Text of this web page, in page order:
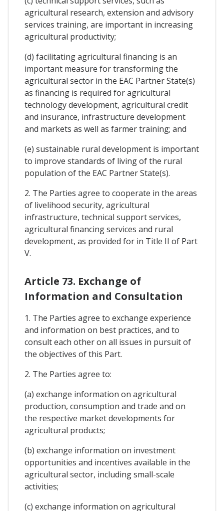
agricultural research, extension and advisory
services training, are important in increasing
agricultural productivity;
(d) facilitating agricultural financing is an
important measure for transforming the
agricultural sector in the EAC Partner State(s)
as financing is required for agricultural
technology development, agricultural credit
and insurance, infrastructure development
and markets as well as farmer training; and
(e) sustainable rural development is important
to improve standards of living of the rural
population of the EAC Partner State(s).
2. The Parties agree to cooperate in the areas
of livelihood security, agricultural
infrastructure, technical support services,
agricultural financing services and rural
development, as provided for in Title II of Part
V.
Article 73. Exchange of
Information and Consultation
1. The Parties agree to exchange experience
and information on best practices, and to
consult each other on all issues in pursuit of
the objectives of this Part.
2. The Parties agree to:
(a) exchange information on agricultural
production, consumption and trade and on
the respective market developments for
agricultural products;
(b) exchange information on investment
opportunities and incentives available in the
agricultural sector, including small-scale
activities;
(c) exchange information on agricultural